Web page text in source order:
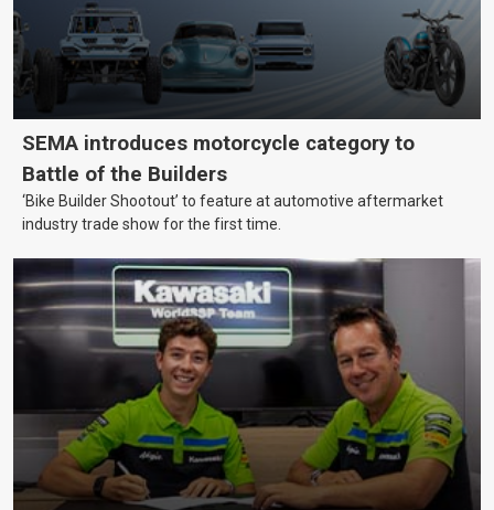
SEMA introduces motorcycle category to
Battle of the Builders
‘Bike Builder Shootout’ to feature at automotive aftermarket
industry trade show for the first time.